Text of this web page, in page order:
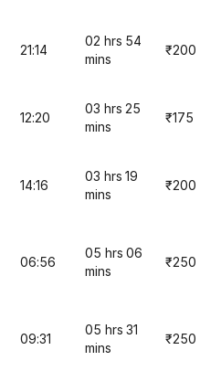
21:14
02 hrs 54
mins
₹200
12:20
03 hrs 25
mins
₹175
14:16
03 hrs 19
mins
₹200
06:56
05 hrs 06
mins
₹250
09:31
05 hrs 31
mins
₹250